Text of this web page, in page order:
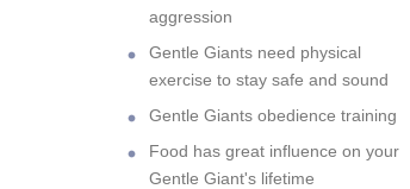
aggression
Gentle Giants need physical
exercise to stay safe and sound
Gentle Giants obedience training
Food has great influence on your
Gentle Giant's lifetime